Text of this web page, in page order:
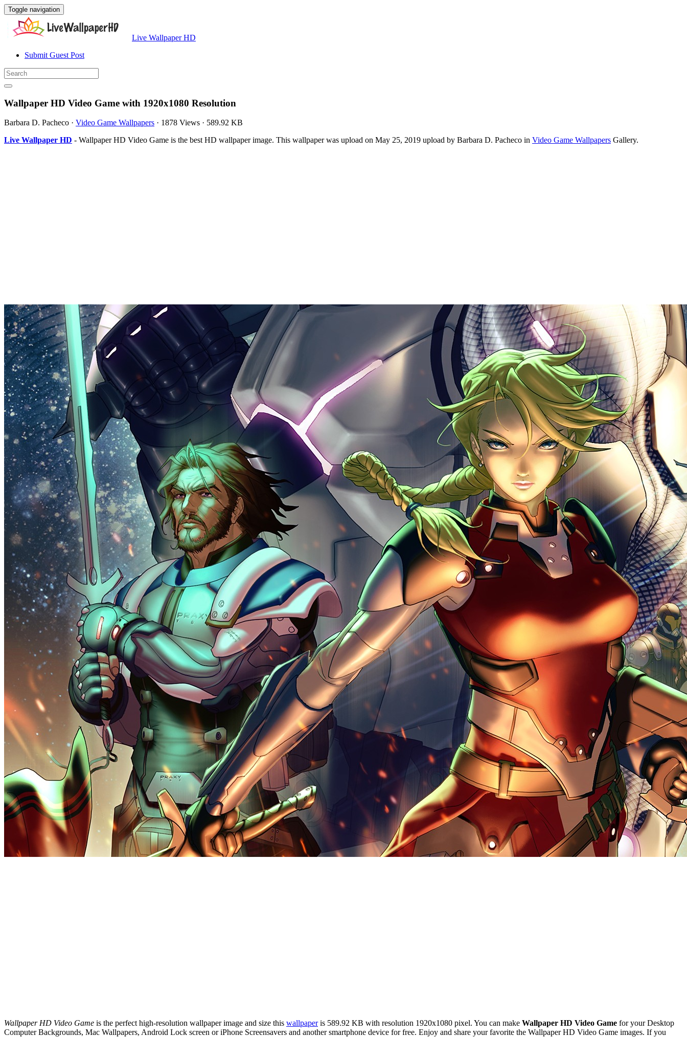
Toggle navigation
Live Wallpaper HD
Submit Guest Post
Wallpaper HD Video Game with 1920x1080 Resolution
Barbara D. Pacheco · Video Game Wallpapers · 1878 Views · 589.92 KB
Live Wallpaper HD - Wallpaper HD Video Game is the best HD wallpaper image. This wallpaper was upload on May 25, 2019 upload by Barbara D. Pacheco in Video Game Wallpapers Gallery.
Wallpaper HD Video Game is the perfect high-resolution wallpaper image and size this wallpaperis 589.92 KB with resolution 1920x1080 pixel. You can make Wallpaper HD Video Game for your Desktop
Computer Backgrounds, Mac Wallpapers, Android Lock screen or iPhone Screensavers and another smartphone device for free. Enjoy and share your favorite the Wallpaper HD Video Game images. If you